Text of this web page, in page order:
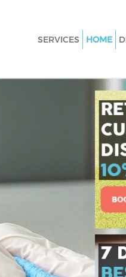
SERVICES
Window Cleaning
Mattress
Sofa Cleaners
Spring Cleaning
Steam Carpet
Event Cleaning
Curtain Cleaning
Deep Cleaning
Dry Cleaning
Commercial
HOME